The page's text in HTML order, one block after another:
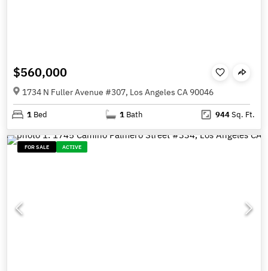
$560,000
1734 N Fuller Avenue #307, Los Angeles CA 90046
1 Bed 1 Bath 944Sq. Ft.
FOR SALE ACTIVE